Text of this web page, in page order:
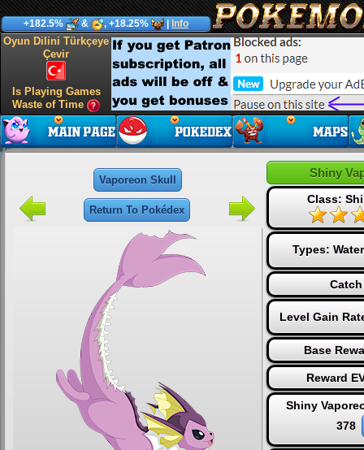
+182.5% & , +18.25% Info
Oyun Dilini Türkçeye
Çevir
Is Playing Games
Waste of Time
Vaporeon Skull
Return To Pokédex
Shiny
Class:
Types: Water
Level Gain
Base
Reward
Shiny
378